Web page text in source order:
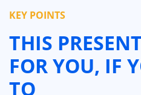
KEY POINTS
THIS
FOR YOU, IF
TO